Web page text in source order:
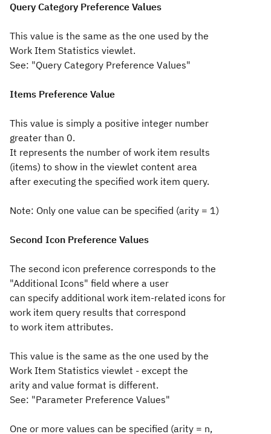
Query Category Preference Values
This value is the same as the one used by the
Work Item Statistics viewlet.
See: "Query Category Preference Values"
Items Preference Value
This value is simply a positive integer number
greater than 0.
It represents the number of work item results
(items) to show in the viewlet content area
after executing the specified work item query.
Note: Only one value can be specified (arity = 1)
Second Icon Preference Values
The second icon preference corresponds to the
"Additional Icons" field where a user
can specify additional work item-related icons for
work item query results that correspond
to work item attributes.
This value is the same as the one used by the
Work Item Statistics viewlet - except the
arity and value format is different.
See: "Parameter Preference Values"
One or more values can be specified (arity = n,